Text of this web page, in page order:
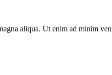
aliqua. Ut enim ad minim